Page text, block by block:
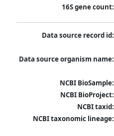
16S gene count:
Data source record id:
Data source organism name:
NCBI BioSample:
NCBI BioProject:
NCBI taxid:
NCBI taxonomic lineage: